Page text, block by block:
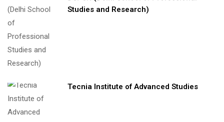
Studies and Research)
Tecnia Institute of Advanced Studies